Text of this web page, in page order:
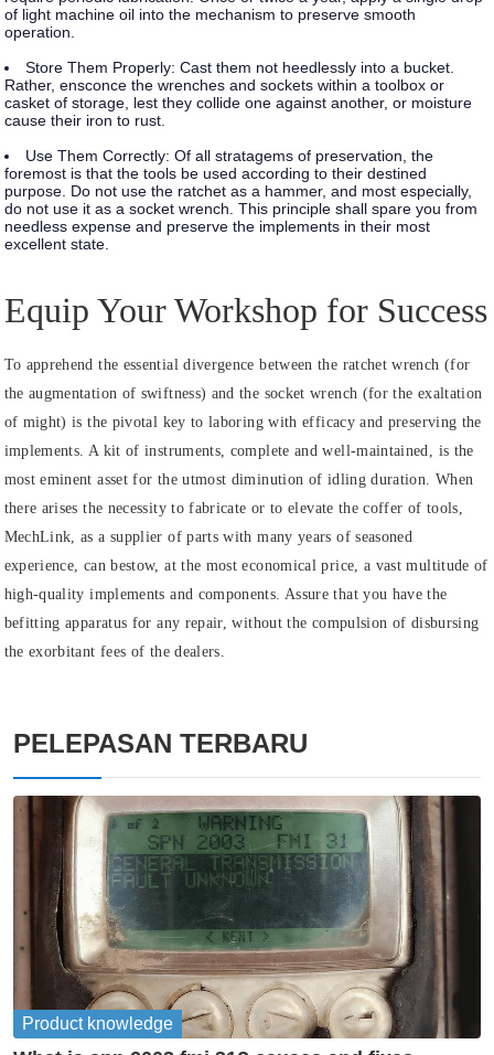
of light machine oil into the mechanism to preserve smooth
operation.
Store Them Properly: Cast them not heedlessly into a bucket.
Rather, ensconce the wrenches and sockets within a toolbox or
casket of storage, lest they collide one against another, or moisture
cause their iron to rust.
Use Them Correctly: Of all stratagems of preservation, the
foremost is that the tools be used according to their destined
purpose. Do not use the ratchet as a hammer, and most especially,
do not use it as a socket wrench. This principle shall spare you from
needless expense and preserve the implements in their most
excellent state.
Equip Your Workshop for Success
To apprehend the essential divergence between the ratchet wrench (for
the augmentation of swiftness) and the socket wrench (for the exaltation
of might) is the pivotal key to laboring with efficacy and preserving the
implements. A kit of instruments, complete and well-maintained, is the
most eminent asset for the utmost diminution of idling duration. When
there arises the necessity to fabricate or to elevate the coffer of tools,
MechLink, as a supplier of parts with many years of seasoned
experience, can bestow, at the most economical price, a vast multitude of
high-quality implements and components. Assure that you have the
befitting apparatus for any repair, without the compulsion of disbursing
the exorbitant fees of the dealers.
PELEPASAN TERBARU
Product knowledge